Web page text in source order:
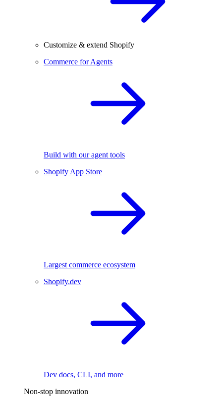
Customize & extend Shopify
Commerce for Agents
Build with our agent tools
Shopify App Store
Largest commerce ecosystem
Shopify.dev
Dev docs, CLI, and more
Non-stop innovation